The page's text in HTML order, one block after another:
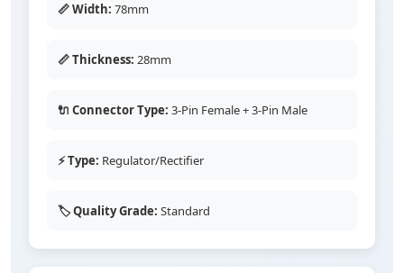
📏 Width: 78mm
📏 Thickness: 28mm
🔌 Connector Type: 3-Pin Female + 3-Pin Male
⚡ Type: Regulator/Rectifier
🏷️ Quality Grade: Standard